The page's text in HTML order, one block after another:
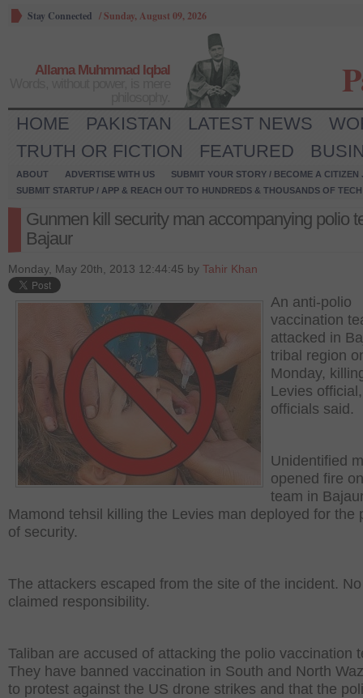
Stay Connected /Sunday, August 09, 2026
Allama Muhmmad Iqbal
HOME PAKISTAN LATEST NEWS
TRUTH OR FICTION
FEATURED
ABOUT ADVERTISE WITH US
SUBMIT YOUR STORY / BECOME A CITIZEN
SUBMIT STARTUP / APP & REACH OUT TO HUNDREDS & THOUSANDS OF
Gunmen kill security man accompanying polio
Bajaur
Monday, May 20th, 2013 12:44:45 by Tahir Khan
An anti-polio
vaccination
attacked in
tribal region
Monday,
Levies official,
officials said.
Unidentified
opened fire
team in
Mamond tehsil killing the Levies man deployed for the
of security.
The attackers escaped from the site of the incident.
claimed responsibility.
Taliban are accused of attacking the polio vaccination
They have banned vaccination in South and North
to protest against the US drone strikes and that the